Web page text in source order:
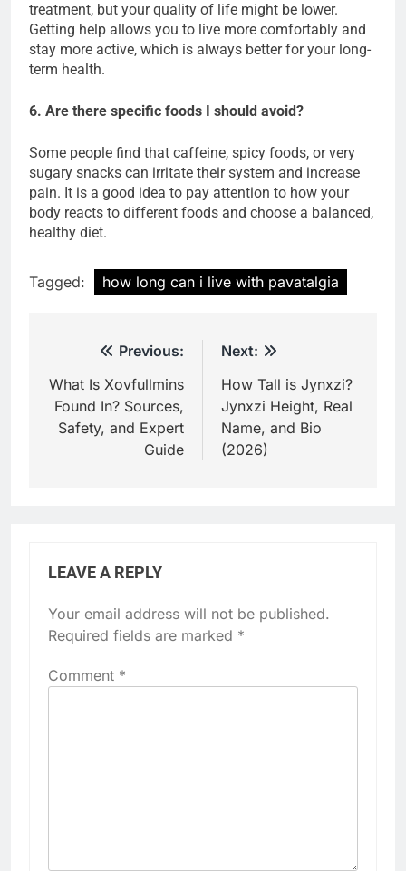
treatment, but your quality of life might be lower.
Getting help allows you to live more comfortably and
stay more active, which is always better for your long-
term health.
6. Are there specific foods I should avoid?
Some people find that caffeine, spicy foods, or very
sugary snacks can irritate their system and increase
pain. It is a good idea to pay attention to how your
body reacts to different foods and choose a balanced,
healthy diet.
Tagged: how long can i live with pavatalgia
navigation
Previous:
What Is Xovfullmins
Found In? Sources,
Safety, and Expert
Guide
Next:
How Tall is Jynxzi?
Jynxzi Height, Real
Name, and Bio
(2026)
LEAVE A REPLY
Your email address will not be published.
Required fields are marked *
Comment *